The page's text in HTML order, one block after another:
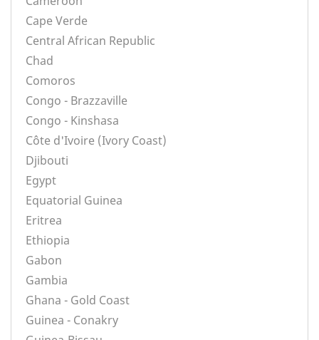
Cape Verde
Central African Republic
Chad
Comoros
Congo - Brazzaville
Congo - Kinshasa
Côte d'Ivoire (Ivory Coast)
Djibouti
Egypt
Equatorial Guinea
Eritrea
Ethiopia
Gabon
Gambia
Ghana - Gold Coast
Guinea - Conakry